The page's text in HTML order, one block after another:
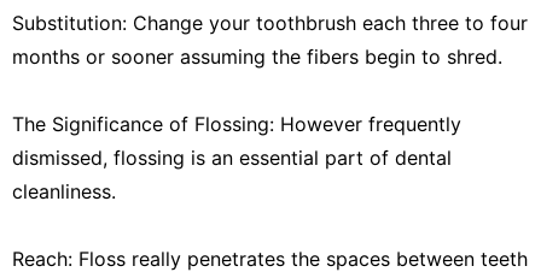
Substitution: Change your toothbrush each three to four
months or sooner assuming the fibers begin to shred.
The Significance of Flossing: However frequently
dismissed, flossing is an essential part of dental
cleanliness.
Reach: Floss really penetrates the spaces between teeth